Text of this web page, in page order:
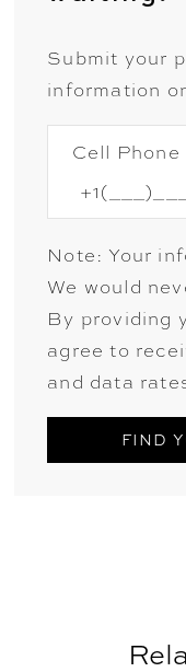
Submit your
information
Cell
Note: Your
We would
By providing
agree to
and data
FIND